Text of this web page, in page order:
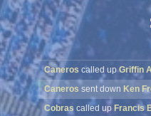
Caneroscalled up
Caneros
Caneros
Griffin
Caneros sent downKen
Cobrascalled upFrancis
Cobras sent downAli